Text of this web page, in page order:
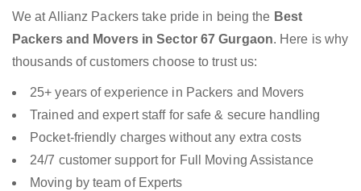
We at Allianz Packers take pride in being the Best
Packers and Movers in Sector 67 Gurgaon. Here is why
thousands of customers choose to trust us:
25+ years of experience in Packers and Movers
Trained and expert staff for safe & secure handling
Pocket-friendly charges without any extra costs
24/7 customer support for Full Moving Assistance
Moving by team of Experts